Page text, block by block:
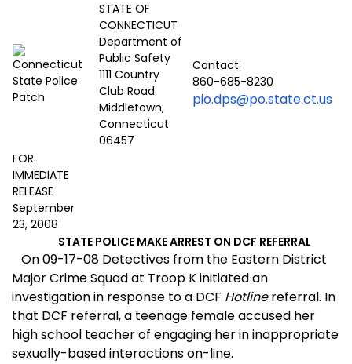
STATE OF
CONNECTICUT
Department of
Public Safety
1111 Country
Club Road
Middletown,
Connecticut
06457
Contact:
860-685-8230
pio.dps@po.state.ct.us
FOR
IMMEDIATE
RELEASE
September
23, 2008
STATE POLICE MAKE ARREST ON DCF REFERRAL
On 09-17-08 Detectives from the Eastern District
Major Crime Squad at Troop K initiated an
investigation in response to a DCF Hotlinereferral. In
that DCF referral, a teenage female accused her
high school teacher of engaging her in inappropriate
sexually-based interactions on-line.